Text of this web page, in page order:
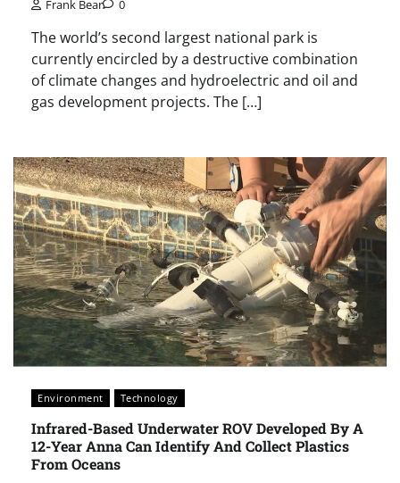
Frank Bear 0
The world’s second largest national park is
currently encircled by a destructive combination
of climate changes and hydroelectric and oil and
gas development projects. The […]
Environment Technology
Infrared-Based Underwater ROV Developed By A
12-Year Anna Can Identify And Collect Plastics
From Oceans